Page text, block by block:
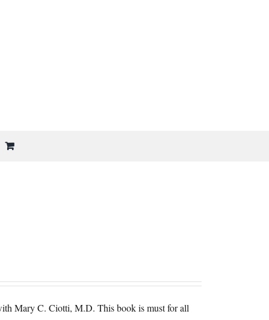
Mary C. Ciotti, M.D. This book is must for all